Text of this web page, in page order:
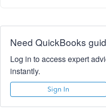
Need QuickBooks
Log in to access expert
instantly.
Sign In